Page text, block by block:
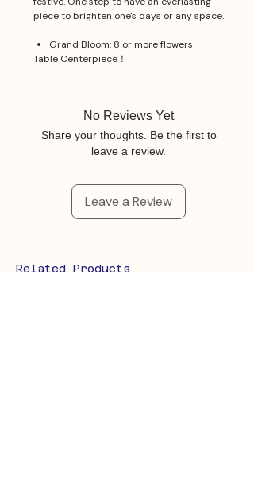
piece to brighten one's days or any space.
Grand Bloom: 8 or more flowers
Table Centerpiece！
No Reviews Yet
Share your thoughts. Be the first to
leave a review.
Leave a Review
Related Products